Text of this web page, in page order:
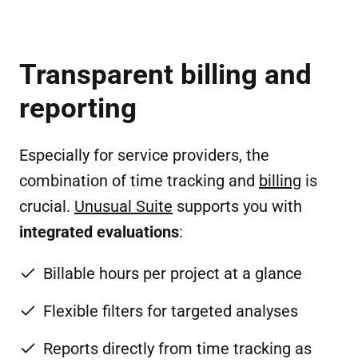
Transparent billing and
reporting
Especially for service providers, the
combination of time tracking and billing is
crucial. Unusual Suite supports you with
integrated evaluations:
Billable hours per project at a glance
Flexible filters for targeted analyses
Reports directly from time tracking as